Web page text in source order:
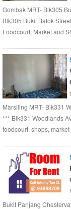
Gombak MRT- Blk305
Blk305 Bukit Batok
Foodcourt, Market and
Marsiling MRT- Blk331
*** Blk331 Woodlands
foodcourt, shops, market
Bukit Panjang